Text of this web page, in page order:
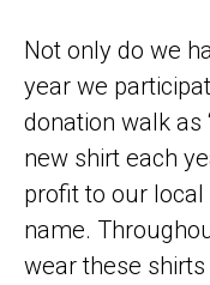
Not only do we
year we
donation walk as
new shirt each
profit to our
name.
wear these